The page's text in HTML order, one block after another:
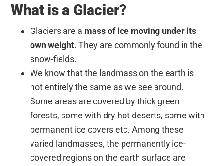
What is a Glacier?
Glaciers are a mass of ice moving under its
own weight. They are commonly found in the
snow-fields.
We know that the landmass on the earth is
not entirely the same as we see around.
Some areas are covered by thick green
forests, some with dry hot deserts, some with
permanent ice covers etc. Among these
varied landmasses, the permanently ice-
covered regions on the earth surface are